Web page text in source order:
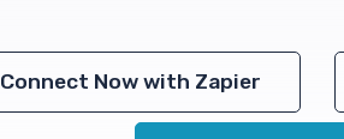
Connect Now with Zapier